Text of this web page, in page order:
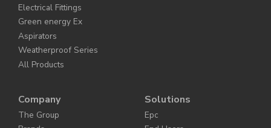
Electrical Fittings
Green energy Ex
Aspirators
Weatherproof Series
All Products
Company
The Group
Solutions
Epc